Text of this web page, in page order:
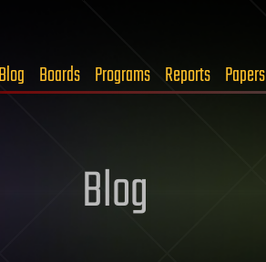
Blog Boards Programs Reports Papers
Blog